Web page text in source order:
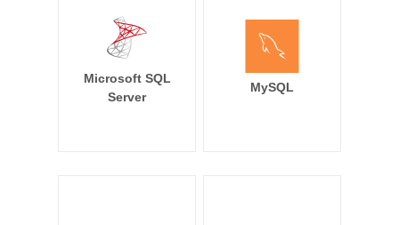
Microsoft SQL
Server
MySQL